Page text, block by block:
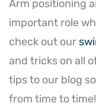
Arm positioning
important role
check out our
and tricks on all
tips to our blog
from time to time!